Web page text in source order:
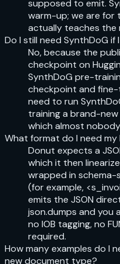
supposed to emit.
warm-up; we are
actually teaches the
Do I still need SynthDoG if
No, because the
checkpoint on
SynthDoG pre-
checkpoint and
need to run
training a brand-
which almost
What format do I need
Donut expects a
which it then
wrapped in
(for example,
emits the JSON
json.dumps and you
no IOB tagging, no
required.
How many examples do I
new document type?